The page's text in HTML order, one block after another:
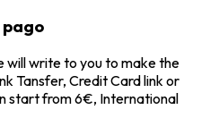
will write to you to make the
Tansfer, Credit Card link or
start from 6€, International